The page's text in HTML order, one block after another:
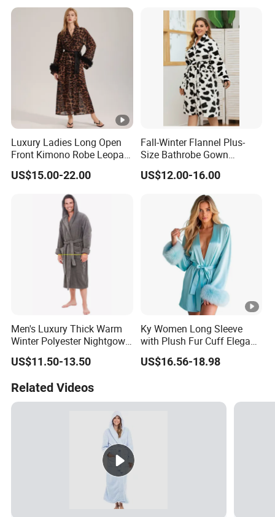
Luxury Ladies Long Open
Front Kimono Robe Leopard
Pattern Feather Trim
Nightwear in Stock
Customizable
US$15.00-22.00
Fall-Winter Flannel Plus-
Size Bathrobe Gown
Pajamas
US$12.00-16.00
Men's Luxury Thick Warm
Winter Polyester Nightgown
Hotel Bathrobe
US$11.50-13.50
Ky Women Long Sleeve
with Plush Fur Cuff Elegant
Satin Luxury Robe
US$16.56-18.98
Related Videos